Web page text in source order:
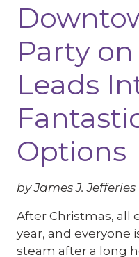
Party
Leads
Options
by James J. Jefferies
After Christmas, all
year, and everyone
steam after a long